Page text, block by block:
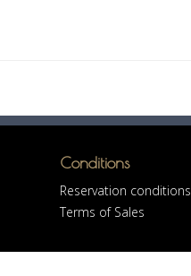
Conditions
Reservation conditions
Terms of Sales